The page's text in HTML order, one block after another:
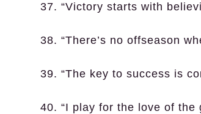
37. “Victory starts with
38. “There’s no offseason
39. “The key to success is
40. “I play for the love of the